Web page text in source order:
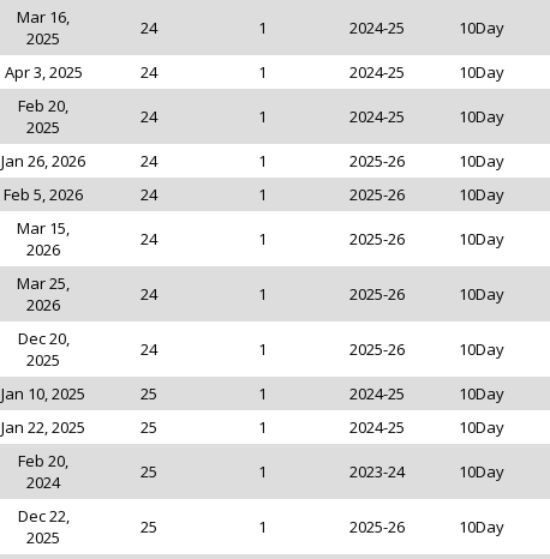
Mar 16,
2025
24 1 2024-25 10Day
Apr 3, 2025 24 1 2024-25 10Day
Feb 20,
2025
24 1 2024-25 10Day
Jan 26, 2026 24 1 2025-26 10Day
Feb 5, 2026 24 1 2025-26 10Day
Mar 15,
2026
24 1 2025-26 10Day
Mar 25,
2026
24 1 2025-26 10Day
Dec 20,
2025
24 1 2025-26 10Day
Jan 10, 2025 25 1 2024-25 10Day
Jan 22, 2025 25 1 2024-25 10Day
Feb 20,
2024
25 1 2023-24 10Day
Dec 22,
2025
25 1 2025-26 10Day